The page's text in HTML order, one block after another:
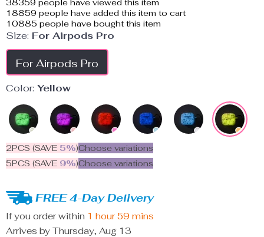
38359 people have viewed this item
18859 people have added this item to cart
10885 people have bought this item
Size: For Airpods Pro
For Airpods Pro
Color: Yellow
2PCS (SAVE 5%)Choose variations
5PCS (SAVE 9%)Choose variations
FREE 4-Day Delivery
If you order within 1 hour 59 mins
Arrives by Thursday, Aug 13